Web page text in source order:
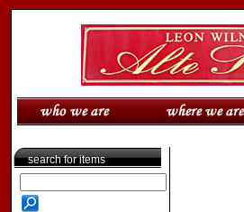
search for items